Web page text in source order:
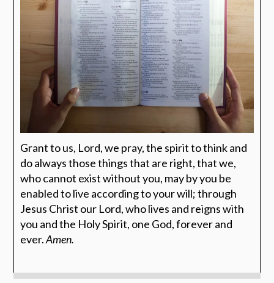
Grant to us, Lord, we pray, the spirit to think and
do always those things that are right, that we,
who cannot exist without you, may by you be
enabled to live according to your will; through
Jesus Christ our Lord, who lives and reigns with
you and the Holy Spirit, one God, forever and
ever.Amen.